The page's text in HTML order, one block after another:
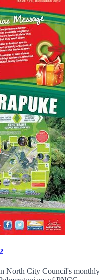
North City Council's monthly